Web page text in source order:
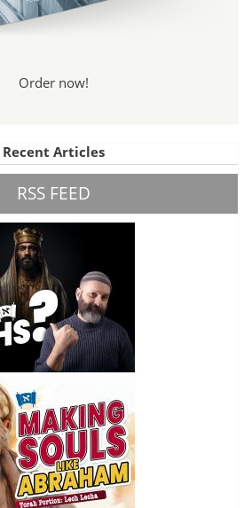
Order now!
Recent Articles
RSS FEED